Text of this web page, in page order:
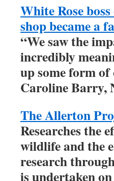
White Rose
shop became a
“We saw the
incredibly
up some form
Caroline Barry,
The Allerton
Researches the
wildlife and the
research
is undertaken